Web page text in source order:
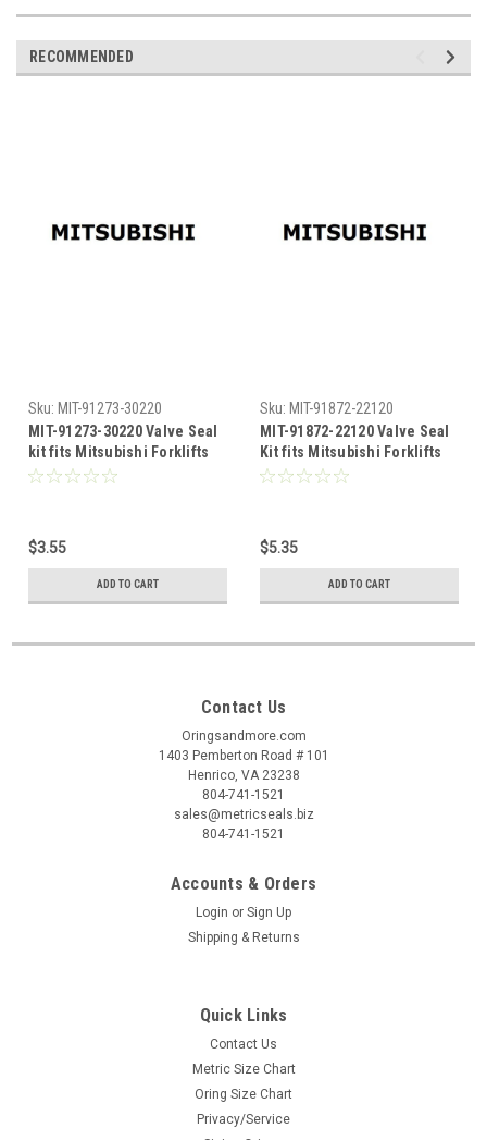
RECOMMENDED
Sku: MIT-91273-30220
MIT-91273-30220 Valve Seal
kit fits Mitsubishi Forklifts
$3.55
ADD TO CART
Sku: MIT-91872-22120
MIT-91872-22120 Valve Seal
Kit fits Mitsubishi Forklifts
$5.35
ADD TO CART
Contact Us
Oringsandmore.com
1403 Pemberton Road # 101
Henrico, VA 23238
804-741-1521
sales@metricseals.biz
804-741-1521
Accounts & Orders
Login or Sign Up
Shipping & Returns
Quick Links
Contact Us
Metric Size Chart
Oring Size Chart
Privacy/Service